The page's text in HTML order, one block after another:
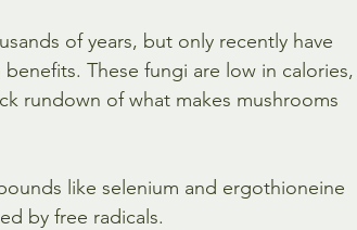
of years, but only recently have
These fungi are low in calories,
rundown of what makes mushrooms
like selenium and ergothioneine
by free radicals.